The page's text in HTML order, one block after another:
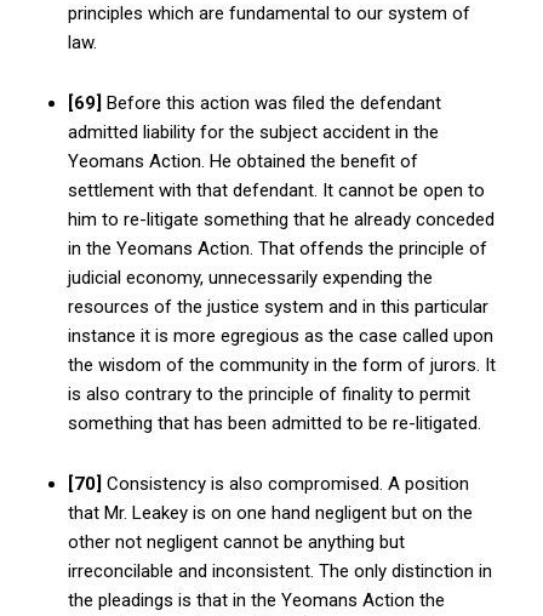
principles which are fundamental to our system of
law.
[69] Before this action was filed the defendant
admitted liability for the subject accident in the
Yeomans Action. He obtained the benefit of
settlement with that defendant. It cannot be open to
him to re-litigate something that he already conceded
in the Yeomans Action. That offends the principle of
judicial economy, unnecessarily expending the
resources of the justice system and in this particular
instance it is more egregious as the case called upon
the wisdom of the community in the form of jurors. It
is also contrary to the principle of finality to permit
something that has been admitted to be re-litigated.
[70] Consistency is also compromised. A position
that Mr. Leakey is on one hand negligent but on the
other not negligent cannot be anything but
irreconcilable and inconsistent. The only distinction in
the pleadings is that in the Yeomans Action the